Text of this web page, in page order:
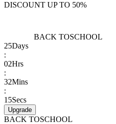
DISCOUNT UP TO 50%
BACK TOSCHOOL
25Days
:
02Hrs
:
32Mins
:
15Secs
Upgrade
BACK TOSCHOOL